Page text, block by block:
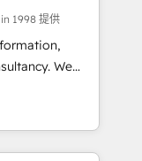
well the
1998 提供
We
to
fuel their
improve